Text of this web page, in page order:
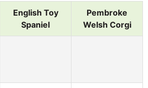
English Toy
Spaniel
Pembroke
Welsh Corgi